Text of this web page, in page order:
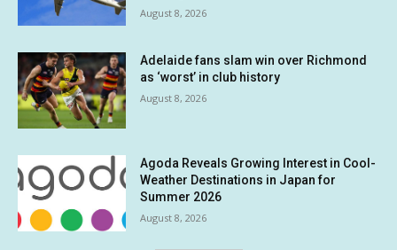
August 8, 2026
Adelaide fans slam win over Richmond
as ‘worst’ in club history
August 8, 2026
Agoda Reveals Growing Interest in Cool-
Weather Destinations in Japan for
Summer 2026
August 8, 2026